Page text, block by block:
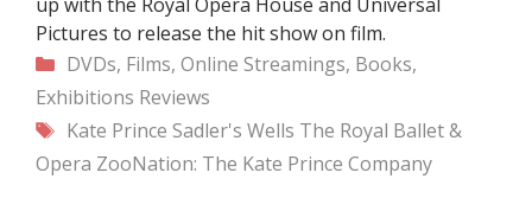
Pictures to release the hit show on film.
Categories
DVDs, Films, Online Streamings, Books,
Exhibitions Reviews
Tags
Kate Prince Sadler's Wells The Royal Ballet &
Opera ZooNation: The Kate Prince Company